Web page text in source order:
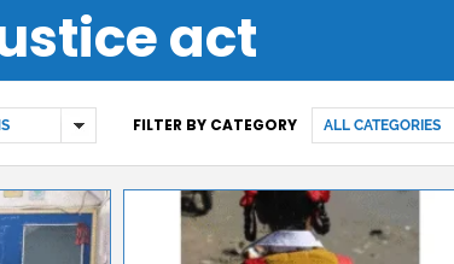
act
FILTER BY CATEGORY